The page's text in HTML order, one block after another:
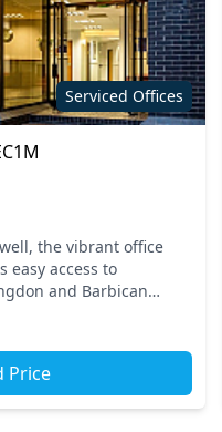
Serviced Offices
the vibrant office
easy access to
and Barbican
Price